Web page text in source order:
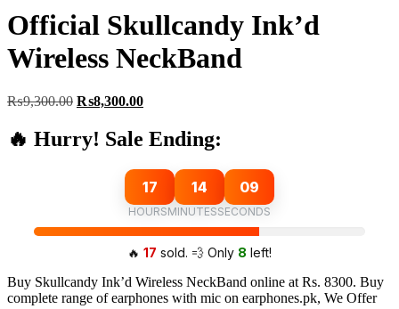
Official Skullcandy Ink’d
Wireless NeckBand
₨9,300.00 Original
was:
₨9,300.00.
₨8,300.00Current
is:
₨8,300.00.
🔥 Hurry! Sale Ending:
17 14 08
HOURSMINUTESSECONDS
🔥 17 sold. 💨 Only 8 left!
Buy Skullcandy Ink’d Wireless NeckBand online at Rs. 8300. Buy
complete range of earphones with mic on earphones.pk, We Offer